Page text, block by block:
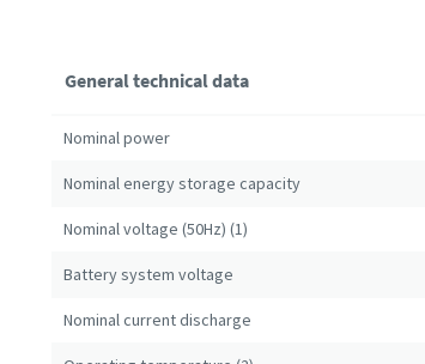
General technical data
Nominal power
Nominal energy storage capacity
Nominal voltage (50Hz) (1)
Battery system voltage
Nominal current discharge